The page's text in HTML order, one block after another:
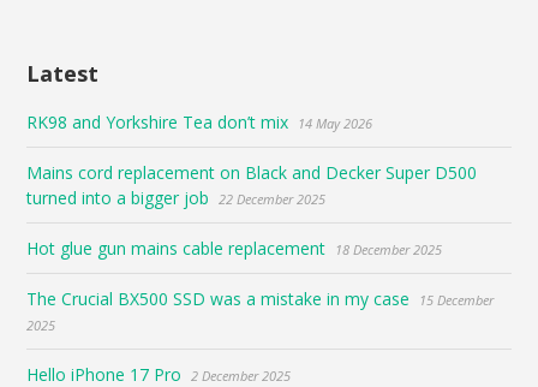
Latest
RK98 and Yorkshire Tea don’t mix 14 May 2026
Mains cord replacement on Black and Decker Super D500
turned into a bigger job
22 December 2025
Hot glue gun mains cable replacement 18 December 2025
The Crucial BX500 SSD was a mistake in my case
15 December
2025
Hello iPhone 17 Pro 2 December 2025